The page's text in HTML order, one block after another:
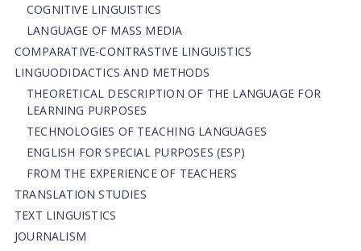
COGNITIVE LINGUISTICS
LANGUAGE OF MASS MEDIA
СОMPARATIVE-СONTRASTIVE LINGUISTICS
LINGUODIDACTICS AND METHODS
THEORETICAL DESCRIPTION OF THE LANGUAGE FOR
LEARNING PURPOSES
TECHNOLOGIES OF TEACHING LANGUAGES
ENGLISH FOR SPECIAL PURPOSES (ESP)
FROM THE EXPERIENCE OF TEACHERS
TRANSLATION STUDIES
TEXT LINGUISTICS
JOURNALISM